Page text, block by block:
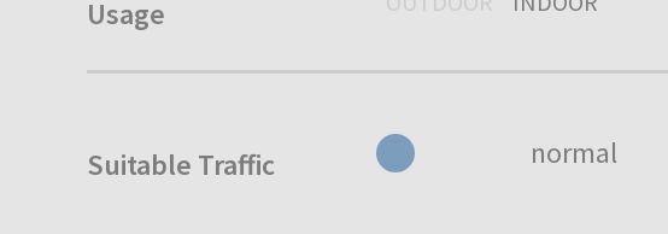
Usage
Suitable Traffic normal